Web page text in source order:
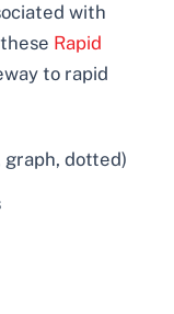
with
Rapid
to rapid
graph, dotted)